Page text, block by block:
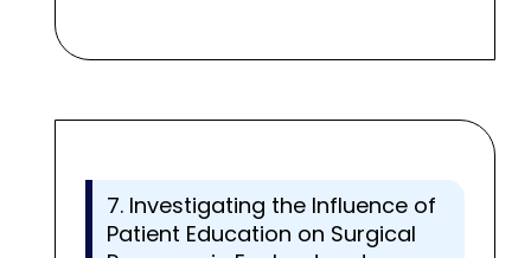
7. Investigating the Influence of
Patient Education on Surgical